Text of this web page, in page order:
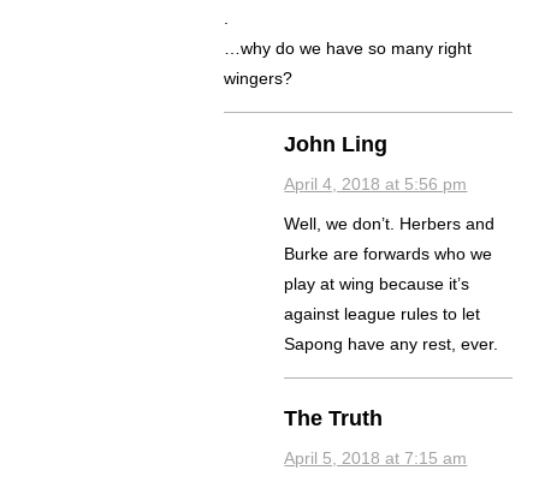
.
…why do we have so many right
wingers?
John Ling
April 4, 2018 at 5:56 pm
Well, we don’t. Herbers and
Burke are forwards who we
play at wing because it’s
against league rules to let
Sapong have any rest, ever.
The Truth
April 5, 2018 at 7:15 am